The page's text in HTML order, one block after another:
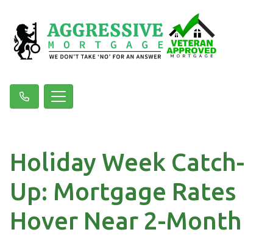
Holiday Week Catch-
Up: Mortgage Rates
Hover Near 2-Month